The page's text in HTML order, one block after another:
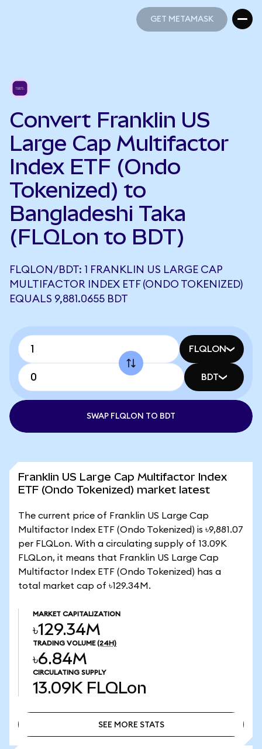
GET METAMASK
Convert Franklin US
Large Cap Multifactor
Index ETF (Ondo
Tokenized) to
Bangladeshi Taka
(FLQLon to BDT)
FLQLON/BDT: 1 FRANKLIN US LARGE CAP
MULTIFACTOR INDEX ETF (ONDO TOKENIZED)
EQUALS 9,881.0655 BDT
FLQLON
BDT
SWAP FLQLON TO BDT
Franklin US Large Cap Multifactor Index
ETF (Ondo Tokenized) market latest
The current price of Franklin US Large Cap
Multifactor Index ETF (Ondo Tokenized) is ৳9,881.07
per FLQLon. With a circulating supply of 13.09K
FLQLon, it means that Franklin US Large Cap
Multifactor Index ETF (Ondo Tokenized) has a
total market cap of ৳129.34M.
MARKET CAPITALIZATION
৳129.34M
TRADING VOLUME (24H)
৳6.84M
CIRCULATING SUPPLY
13.09K FLQLon
SEE MORE STATS